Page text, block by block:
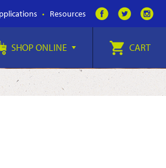
Resources
SHOP ONLINE CART